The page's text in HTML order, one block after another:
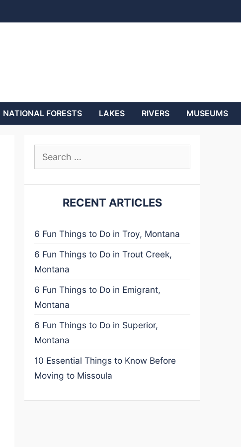
NATIONAL FORESTS LAKES RIVERS MUSEUMS
Search
RECENT ARTICLES
6 Fun Things to Do in Troy, Montana
6 Fun Things to Do in Trout Creek,
Montana
6 Fun Things to Do in Emigrant,
Montana
6 Fun Things to Do in Superior,
Montana
10 Essential Things to Know Before
Moving to Missoula